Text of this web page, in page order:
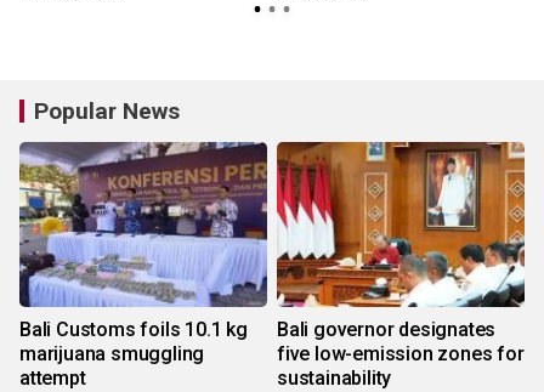
Popular News
Bali Customs foils 10.1 kg
marijuana smuggling
attempt
Bali governor designates
five low-emission zones for
sustainability